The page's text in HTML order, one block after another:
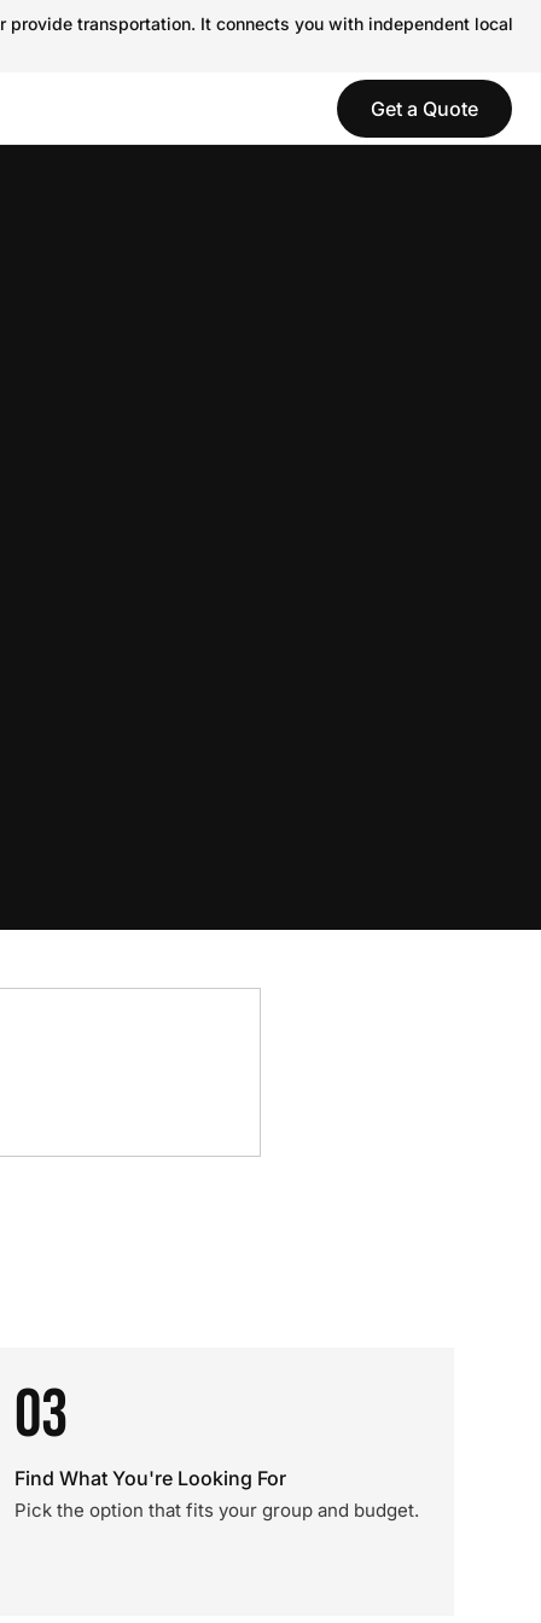
transportation. It connects you with independent local
Get a Quote
03
Find What You're Looking For
Pick the option that fits your group and budget.